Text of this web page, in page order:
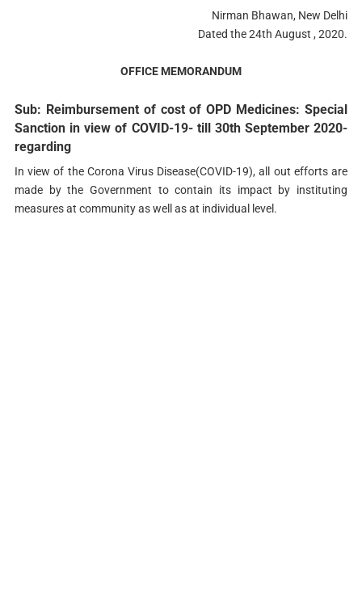
Nirman Bhawan, New Delhi
Dated the 24th August , 2020.
OFFICE MEMORANDUM
Sub: Reimbursement of cost of OPD Medicines: Special
Sanction in view of COVID-19- till 30th September 2020-
regarding
In view of the Corona Virus Disease(COVID-19), all out efforts are
made by the Government to contain its impact by instituting
measures at community as well as at individual level.